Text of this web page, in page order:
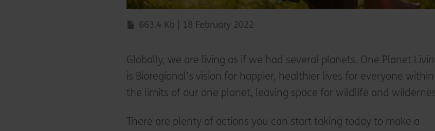
663.4 Kb | 18 February 2022
Globally, we are living as if we had several planets. One Planet
is Bioregional’s vision for happier, healthier lives for everyone within
the limits of our one planet, leaving space for wildlife and
There are plenty of actions you can start taking today to make a